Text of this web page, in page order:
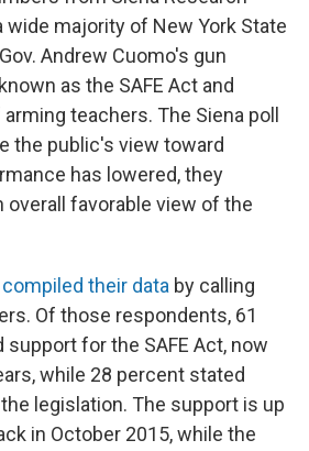
majority of New York State
Andrew Cuomo's gun
as the SAFE Act and
teachers. The Siena poll
the public's view toward
has lowered, they
overall favorable view of the
their data by calling
Of those respondents, 61
for the SAFE Act, now
while 28 percent stated
legislation. The support is up
in October 2015, while the